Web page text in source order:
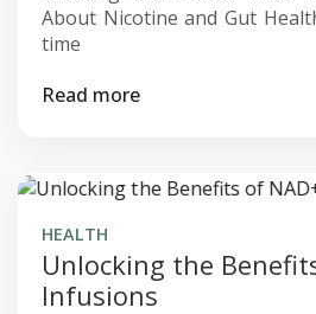
About Nicotine and Gut
time
Read more
HEALTH
Unlocking the
Infusions